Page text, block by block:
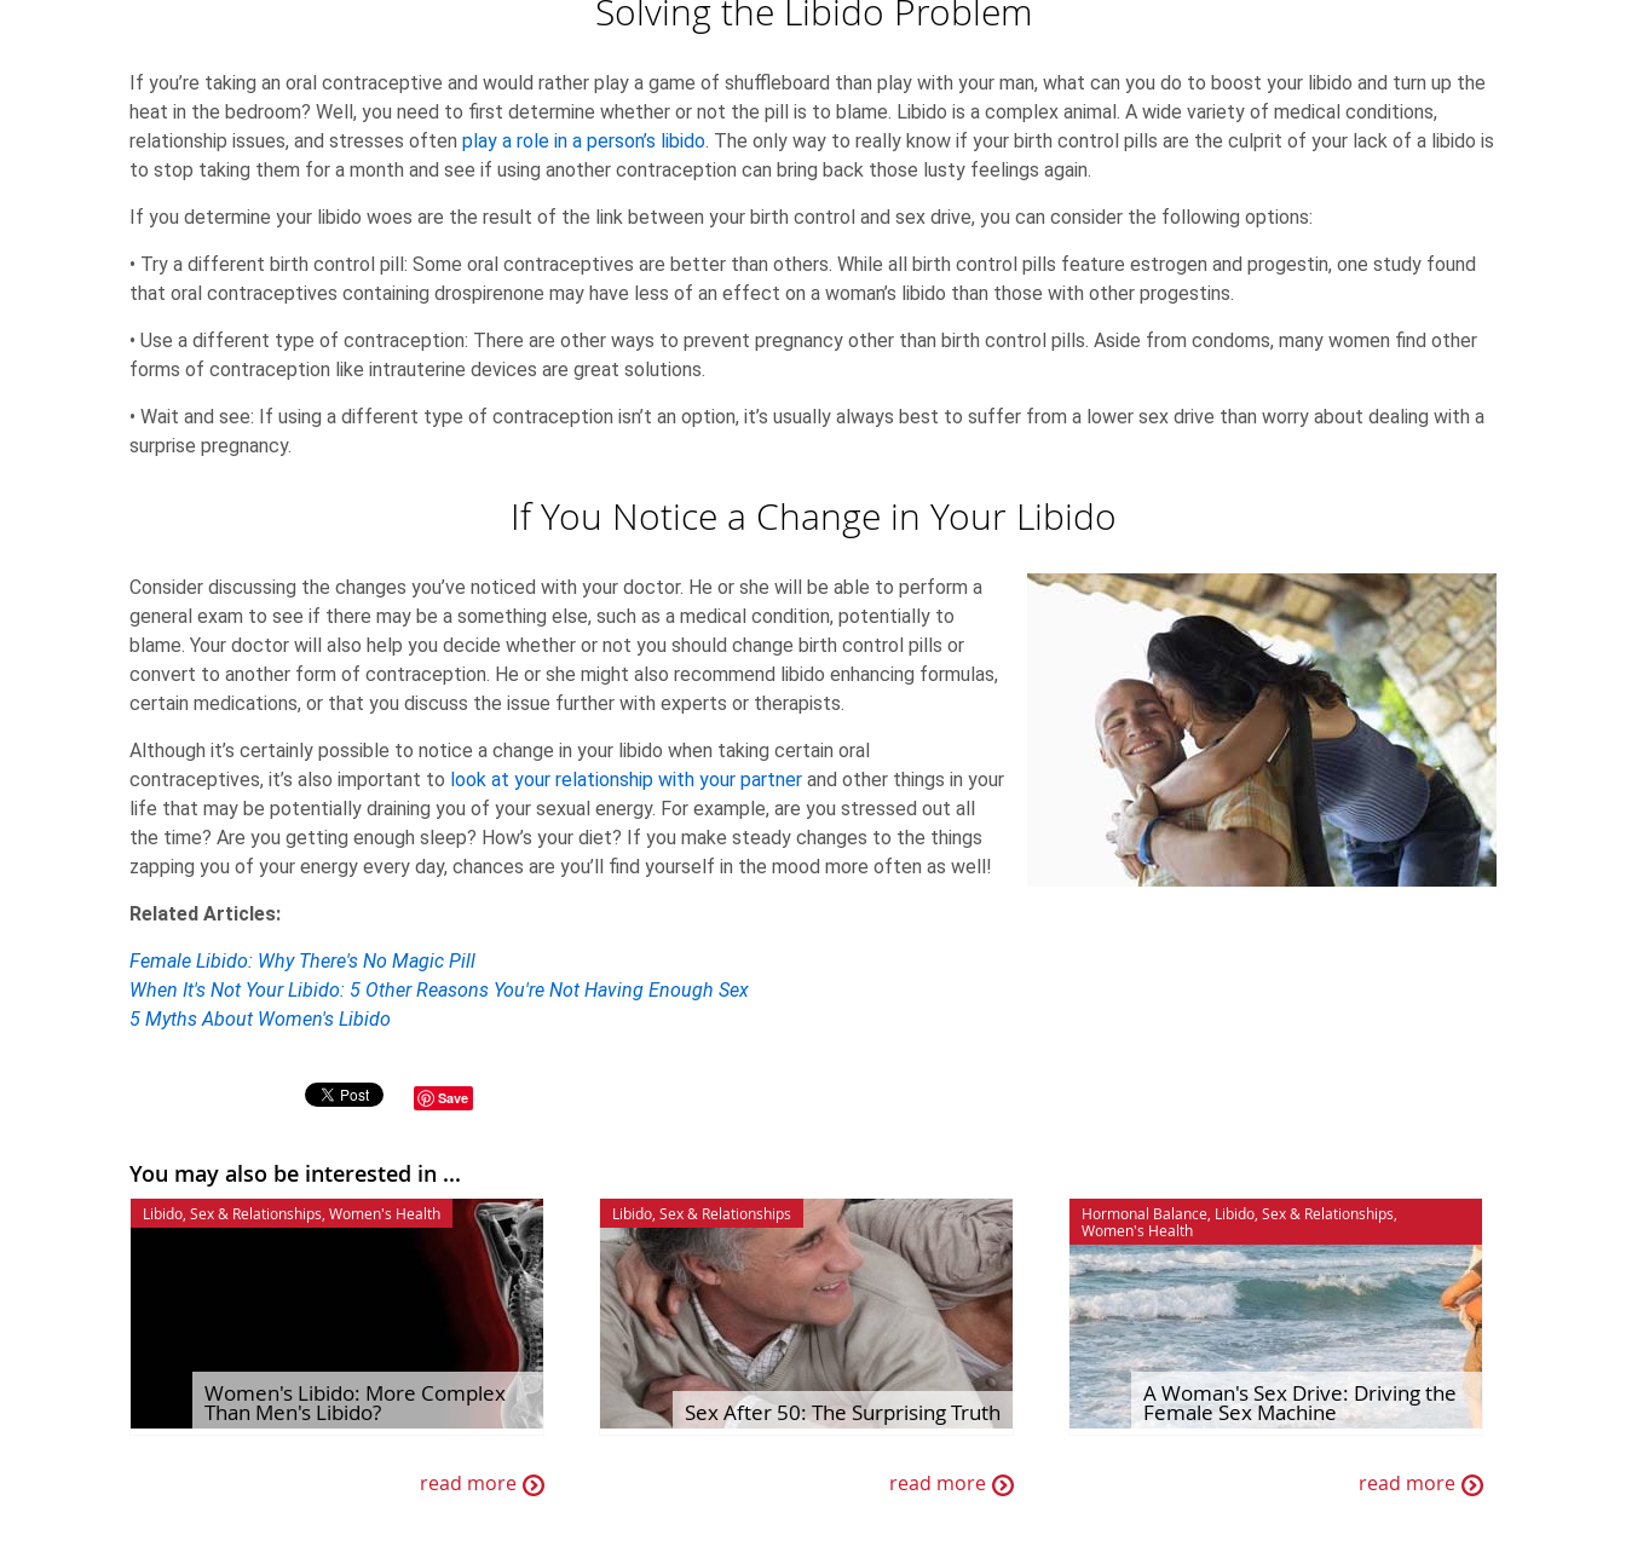
Solving the Libido Problem
If you’re taking an oral contraceptive and would rather play a game of shuffleboard than play with your man, what can you do to boost your libido and turn up the
heat in the bedroom? Well, you need to first determine whether or not the pill is to blame. Libido is a complex animal. A wide variety of medical conditions,
relationship issues, and stresses often play a role in a person’s libido. The only way to really know if your birth control pills are the culprit of your lack of a libido is
to stop taking them for a month and see if using another contraception can bring back those lusty feelings again.
If you determine your libido woes are the result of the link between your birth control and sex drive, you can consider the following options:
• Try a different birth control pill: Some oral contraceptives are better than others. While all birth control pills feature estrogen and progestin, one study found
that oral contraceptives containing drospirenone may have less of an effect on a woman’s libido than those with other progestins.
• Use a different type of contraception: There are other ways to prevent pregnancy other than birth control pills. Aside from condoms, many women find other
forms of contraception like intrauterine devices are great solutions.
• Wait and see: If using a different type of contraception isn’t an option, it’s usually always best to suffer from a lower sex drive than worry about dealing with a
surprise pregnancy.
If You Notice a Change in Your Libido
Consider discussing the changes you’ve noticed with your doctor. He or she will be able to perform a
general exam to see if there may be a something else, such as a medical condition, potentially to
blame. Your doctor will also help you decide whether or not you should change birth control pills or
convert to another form of contraception. He or she might also recommend libido enhancing formulas,
certain medications, or that you discuss the issue further with experts or therapists.
Although it’s certainly possible to notice a change in your libido when taking certain oral
contraceptives, it’s also important to look at your relationship with your partner and other things in your
life that may be potentially draining you of your sexual energy. For example, are you stressed out all
the time? Are you getting enough sleep? How’s your diet? If you make steady changes to the things
zapping you of your energy every day, chances are you’ll find yourself in the mood more often as well!
Related Articles:
Female Libido: Why There's No Magic Pill
When It's Not Your Libido: 5 Other Reasons You're Not Having Enough Sex
5 Myths About Women's Libido
Save
You may also be interested in ...
Libido Sex & Relationships Women's Health
Women's Libido: More Complex
Than Men's Libido?
read more
Libido, Sex & Relationships
Sex After 50: The Surprising Truth
read more
Hormonal Balance Libido, Sex & Relationships
Women's Health
A Woman's Sex Drive: Driving the
Female Sex Machine
read more